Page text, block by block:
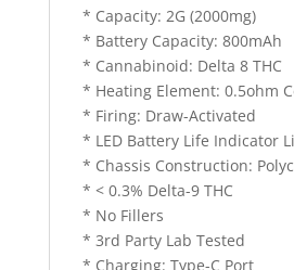
* Capacity: 2G (2000mg)
* Battery Capacity: 800mAh
* Cannabinoid: Delta 8 THC
* Heating Element: 0.5ohm
* Firing: Draw-Activated
* LED Battery Life Indicator
* Chassis Construction:
* < 0.3% Delta-9 THC
* No Fillers
* 3rd Party Lab Tested
* Charging: Type-C Port